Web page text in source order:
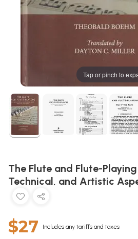
Tap or pinch to
The Flute and Flute-
Technical, and Artistic
$27 Includes any tariffs and taxes